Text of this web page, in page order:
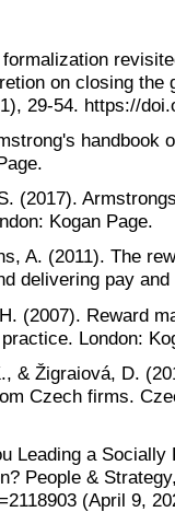
on closing the
29-54. https://
handbook
(2017).
Kogan Page.
A. (2011). The
delivering pay
(2007). Reward
London:
& Žigraiová, D.
Czech firms.
Leading a
People &
(April 9,